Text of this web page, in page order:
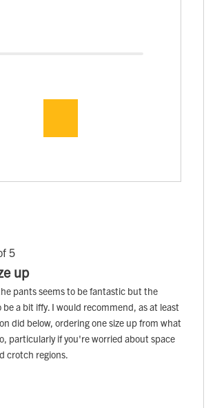
5
up
pants seems to be fantastic but the
be a bit iffy. I would recommend, as at least
did below, ordering one size up from what
particularly if you're worried about space
crotch regions.